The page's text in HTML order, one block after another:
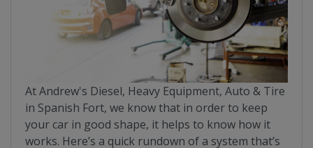
At Andrew's Diesel, Heavy Equipment, Auto & Tire
in Spanish Fort, we know that in order to keep
your car in good shape, it helps to know how it
works. Here’s a quick rundown of a system that’s